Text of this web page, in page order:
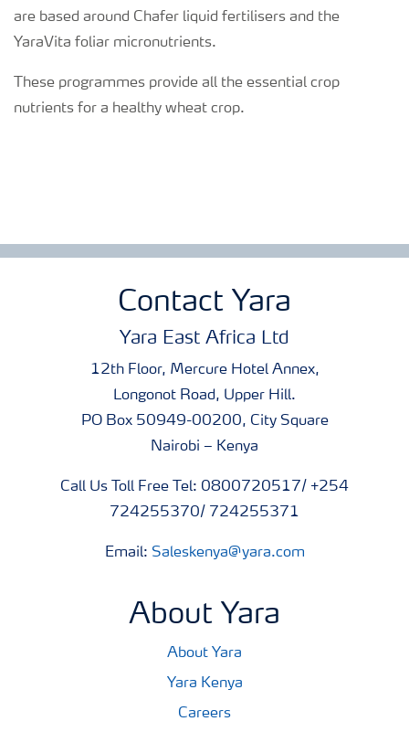
are based around Chafer liquid fertilisers and the
YaraVita foliar micronutrients.
These programmes provide all the essential crop
nutrients for a healthy wheat crop.
Contact Yara
Yara East Africa Ltd
12th Floor, Mercure Hotel Annex,
Longonot Road, Upper Hill.
PO Box 50949-00200, City Square
Nairobi – Kenya
Call Us Toll Free Tel: 0800720517/ +254
724255370/ 724255371
Email: Saleskenya@yara.com
About Yara
About Yara
Yara Kenya
Careers